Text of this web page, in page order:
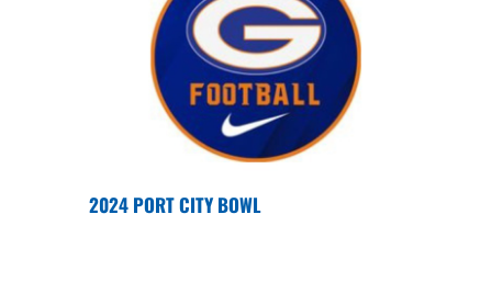
2024 PORT CITY BOWL